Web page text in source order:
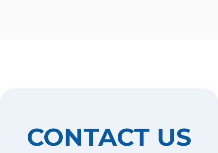
CONTACT US